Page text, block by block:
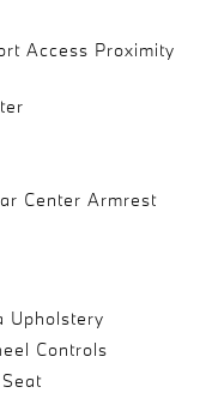
Access Proximity
Center Armrest
Upholstery
Controls